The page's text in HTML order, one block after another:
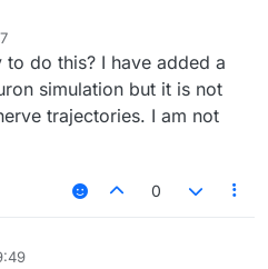
do this? I have added a
simulation but it is not
trajectories. I am not
0